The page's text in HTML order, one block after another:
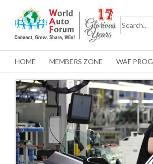
HOME MEMBERS ZONE WAF